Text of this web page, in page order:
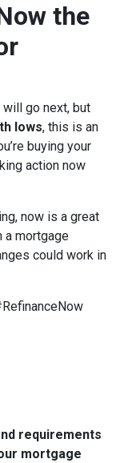
the
go next, but
lows, this is an
buying your
action now
now is a great
a mortgage
could work in
requirements
mortgage